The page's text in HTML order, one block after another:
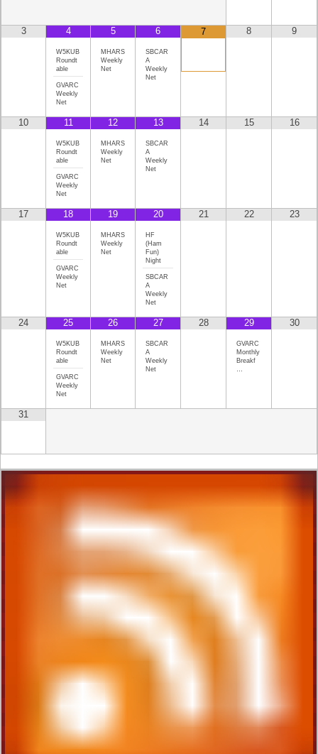
3 4
W5KUB
Roundt
able
GVARC
Weekly
Net
5
MHARS
Weekly
Net
6
SBCAR
A
Weekly
Net
7 8 9
10 11
W5KUB
Roundt
able
GVARC
Weekly
Net
12
MHARS
Weekly
Net
13
SBCAR
A
Weekly
Net
14 15 16
17 18
W5KUB
Roundt
able
GVARC
Weekly
Net
19
MHARS
Weekly
Net
20
HF
(Ham
Fun)
Night
SBCAR
A
Weekly
Net
21 22 23
24 25
W5KUB
Roundt
able
GVARC
Weekly
Net
26
MHARS
Weekly
Net
27
SBCAR
A
Weekly
Net
28 29
GVARC
Monthly
Breakf
…
30
31